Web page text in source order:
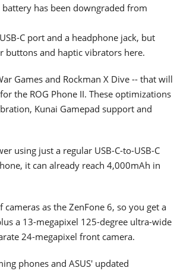
has been downgraded from
C port and a headphone jack, but
buttons and haptic vibrators here.
Games and Rockman X Dive -- that will
the ROG Phone II. These optimizations
Kunai Gamepad support and
using just a regular USB-C-to-USB-C
it can already reach 4,000mAh in
as the ZenFone 6, so you get a
a 13-megapixel 125-degree ultra-wide
24-megapixel front camera.
phones and ASUS' updated